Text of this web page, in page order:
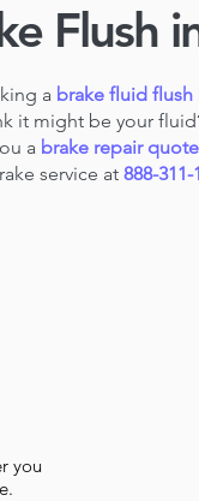
you
Flush
a brake fluid flush
it might be your
a brake repair quote
service at 888-311-